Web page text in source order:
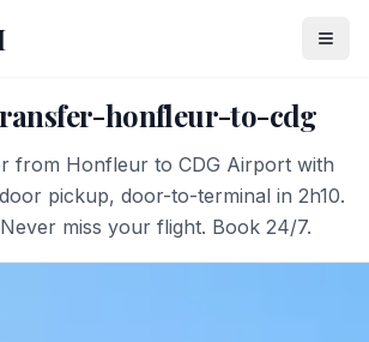
honfleur-to-cdg
from Honfleur to CDG Airport with
pickup, door-to-terminal in 2h10.
miss your flight. Book 24/7.